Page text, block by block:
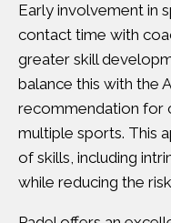
Early involvement in
contact time with
greater skill
balance this with the
recommendation for
multiple sports. This
of skills, including
while reducing the